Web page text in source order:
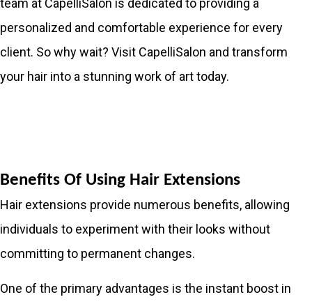
team at CapelliSalon is dedicated to providing a
personalized and comfortable experience for every
client. So why wait? Visit CapelliSalon and transform
your hair into a stunning work of art today.
Benefits Of Using Hair Extensions
Hair extensions provide numerous benefits, allowing
individuals to experiment with their looks without
committing to permanent changes.
One of the primary advantages is the instant boost in